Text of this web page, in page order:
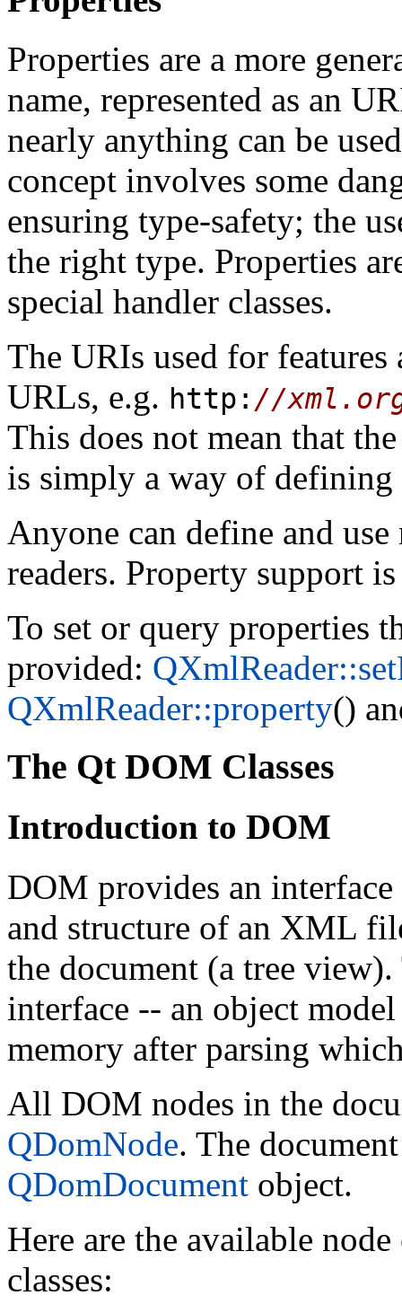
Properties are a more
name, represented as an
nearly anything can be
concept involves some
ensuring type-safety; the
the right type. Properties
special handler classes.
The URIs used for
URLs, e.g. http: //
This does not mean that
is simply a way of defining
Anyone can define and
readers. Property support
To set or query properties
provided:
QXmlReader::property()
The Qt DOM Classes
Introduction to DOM
DOM provides an interface
and structure of an XML
the document (a tree
interface -- an object
memory after parsing
All DOM nodes in the
QDomNode. The
QDomDocument object.
Here are the available
classes: